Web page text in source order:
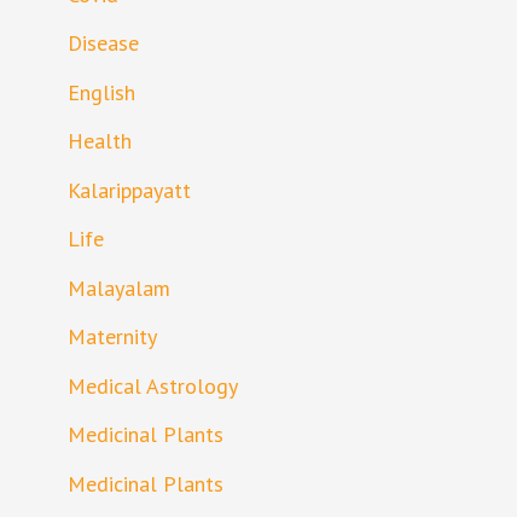
Disease
English
Health
Kalarippayatt
Life
Malayalam
Maternity
Medical Astrology
Medicinal Plants
Medicinal Plants